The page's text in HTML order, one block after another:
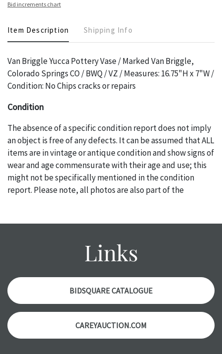
Bid increments chart
Item Description Shipping Info
Van Briggle Yucca Pottery Vase / Marked Van Briggle,
Colorado Springs CO / BWQ / VZ / Measures: 16.75"H x 7"W /
Condition: No Chips cracks or repairs
Condition
The absence of a specific condition report does not imply
an object is free of any defects. It can be assumed that ALL
items are in vintage or antique condition and show signs of
wear and age commensurate with their age and use; this
might not be specifically mentioned in the condition
report. Please note, all photos are also part of the
with any questions regarding the condition of specific
auction or AFTER purchase. These reports are provided as
a courtesy, we do our best do describe each item
accurately, however, each item is still sold as is, where is.
Links
BIDSQUARE CATALOGUE
CAREYAUCTION.COM